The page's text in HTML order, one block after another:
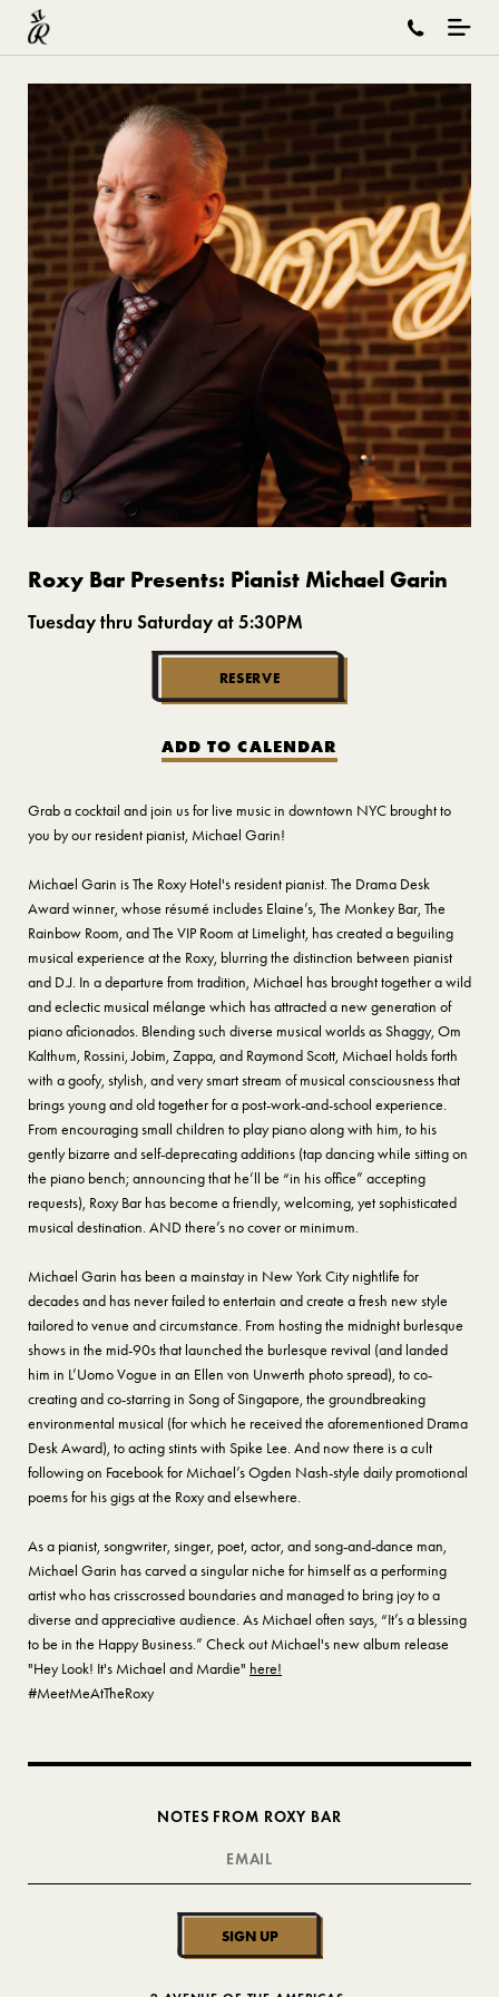
Roxy Bar Presents: Pianist Michael Garin
Tuesday thru Saturday at 5:30PM
RESERVE
ADD TO CALENDAR
Grab a cocktail and join us for live music in downtown NYC brought to
you by our resident pianist, Michael Garin!
Michael Garin is The Roxy Hotel's resident pianist. The Drama Desk
Award winner, whose résumé includes Elaine’s, The Monkey Bar, The
Rainbow Room, and The VIP Room at Limelight, has created a beguiling
musical experience at the Roxy, blurring the distinction between pianist
and D.J. In a departure from tradition, Michael has brought together a wild
and eclectic musical mélange which has attracted a new generation of
piano aficionados. Blending such diverse musical worlds as Shaggy, Om
Kalthum, Rossini, Jobim, Zappa, and Raymond Scott, Michael holds forth
with a goofy, stylish, and very smart stream of musical consciousness that
brings young and old together for a post-work-and-school experience.
From encouraging small children to play piano along with him, to his
gently bizarre and self-deprecating additions (tap dancing while sitting on
the piano bench; announcing that he’ll be “in his office” accepting
requests), Roxy Bar has become a friendly, welcoming, yet sophisticated
musical destination. AND there’s no cover or minimum.
Michael Garin has been a mainstay in New York City nightlife for
decades and has never failed to entertain and create a fresh new style
tailored to venue and circumstance. From hosting the midnight burlesque
shows in the mid-90s that launched the burlesque revival (and landed
him in L’Uomo Vogue in an Ellen von Unwerth photo spread), to co-
creating and co-starring in Song of Singapore, the groundbreaking
environmental musical (for which he received the aforementioned Drama
Desk Award), to acting stints with Spike Lee. And now there is a cult
following on Facebook for Michael’s Ogden Nash-style daily promotional
poems for his gigs at the Roxy and elsewhere.
As a pianist, songwriter, singer, poet, actor, and song-and-dance man,
Michael Garin has carved a singular niche for himself as a performing
artist who has crisscrossed boundaries and managed to bring joy to a
diverse and appreciative audience. As Michael often says, “It’s a blessing
to be in the Happy Business.” Check out Michael's new album release
"Hey Look! It's Michael and Mardie" here!
#MeetMeAtTheRoxy
NOTES FROM ROXY BAR
SIGN UP